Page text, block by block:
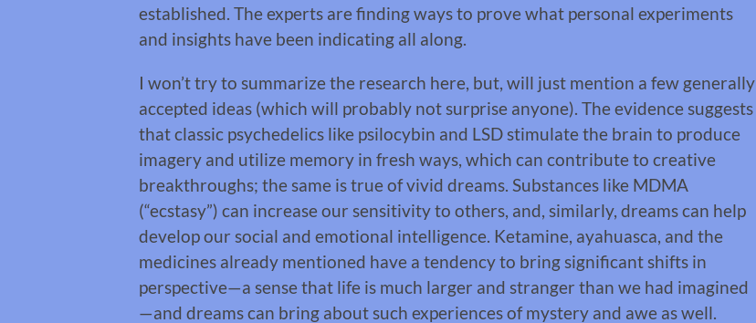
established. The experts are finding ways to prove what personal experiments
and insights have been indicating all along.
I won’t try to summarize the research here, but, will just mention a few generally
accepted ideas (which will probably not surprise anyone). The evidence suggests
that classic psychedelics like psilocybin and LSD stimulate the brain to produce
imagery and utilize memory in fresh ways, which can contribute to creative
breakthroughs; the same is true of vivid dreams. Substances like MDMA
(“ecstasy”) can increase our sensitivity to others, and, similarly, dreams can help
develop our social and emotional intelligence. Ketamine, ayahuasca, and the
medicines already mentioned have a tendency to bring significant shifts in
perspective—a sense that life is much larger and stranger than we had imagined
—and dreams can bring about such experiences of mystery and awe as well.